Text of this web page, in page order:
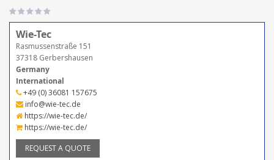
Wie-Tec
Rasmussenstraße 151
37318 Gerbershausen
Germany
International
+49 (0) 36081 157675
info@wie-tec.de
https://wie-tec.de/
https://wie-tec.de/
REQUEST A QUOTE